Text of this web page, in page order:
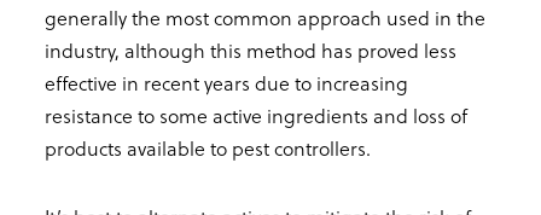
generally the most common approach used in the
industry, although this method has proved less
effective in recent years due to increasing
resistance to some active ingredients and loss of
products available to pest controllers.